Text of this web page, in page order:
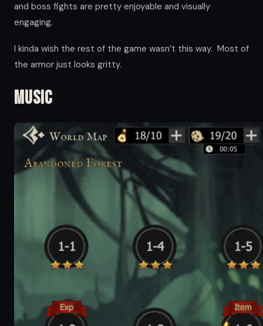
and boss fights are pretty enjoyable and visually
engaging.
I kinda wish the rest of the game wasn’t this way. Most of
the armor just looks gritty.
Music